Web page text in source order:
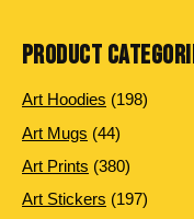
PRODUCT
Art Hoodies 198198
Art Mugs 4444
products
Art Prints 380380
products
Art Stickers 197197